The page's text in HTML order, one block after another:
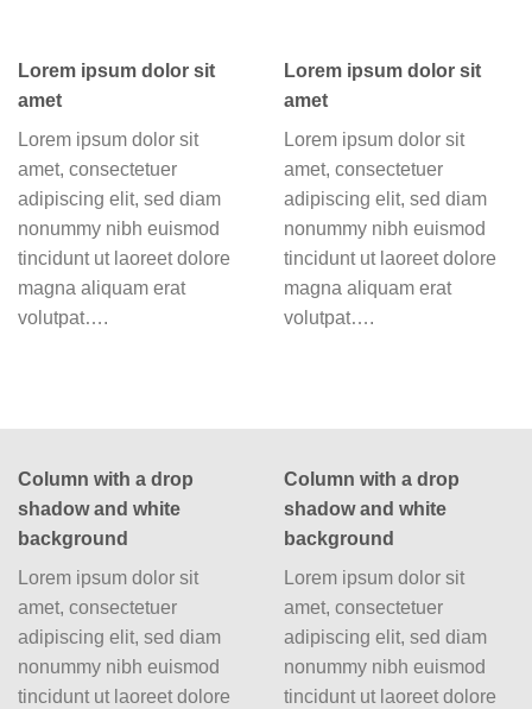
Lorem ipsum dolor sit
amet
Lorem ipsum dolor sit
amet, consectetuer
adipiscing elit, sed diam
nonummy nibh euismod
tincidunt ut laoreet dolore
magna aliquam erat
volutpat….
Lorem ipsum dolor sit
amet
Lorem ipsum dolor sit
amet, consectetuer
adipiscing elit, sed diam
nonummy nibh euismod
tincidunt ut laoreet dolore
magna aliquam erat
volutpat….
Column with a drop
shadow and white
background
Lorem ipsum dolor sit
amet, consectetuer
adipiscing elit, sed diam
nonummy nibh euismod
tincidunt ut laoreet dolore
Column with a drop
shadow and white
background
Lorem ipsum dolor sit
amet, consectetuer
adipiscing elit, sed diam
nonummy nibh euismod
tincidunt ut laoreet dolore